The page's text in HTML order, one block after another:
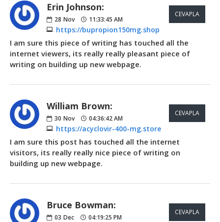
Erin Johnson:
28 Nov 11:33:45 AM
https://bupropion150mg.shop
CEVAPLA
I am sure this piece of writing has touched all the
internet viewers, its really really pleasant piece of
writing on building up new webpage.
William Brown:
30 Nov 04:36:42 AM
https://acyclovir-400-mg.store
CEVAPLA
I am sure this post has touched all the internet
visitors, its really really nice piece of writing on
building up new webpage.
Bruce Bowman:
03 Dec 04:19:25 PM
CEVAPLA